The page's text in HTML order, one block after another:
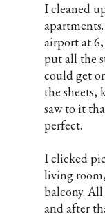
I cleaned
airport at 6,
put all the
could get
the sheets,
saw to it
perfect.
I clicked
living
balcony.
and after